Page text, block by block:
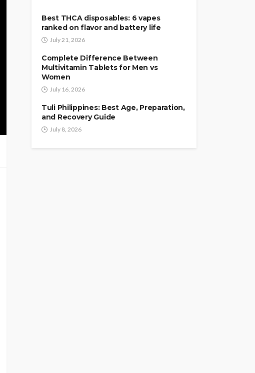
Best THCA disposables: 6 vapes
ranked on flavor and battery life
July 21, 2026
Complete Difference Between
Multivitamin Tablets for Men vs
Women
July 16, 2026
Tuli Philippines: Best Age, Preparation,
and Recovery Guide
July 8, 2026